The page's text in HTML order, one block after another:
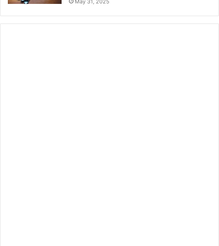
May 31, 2025